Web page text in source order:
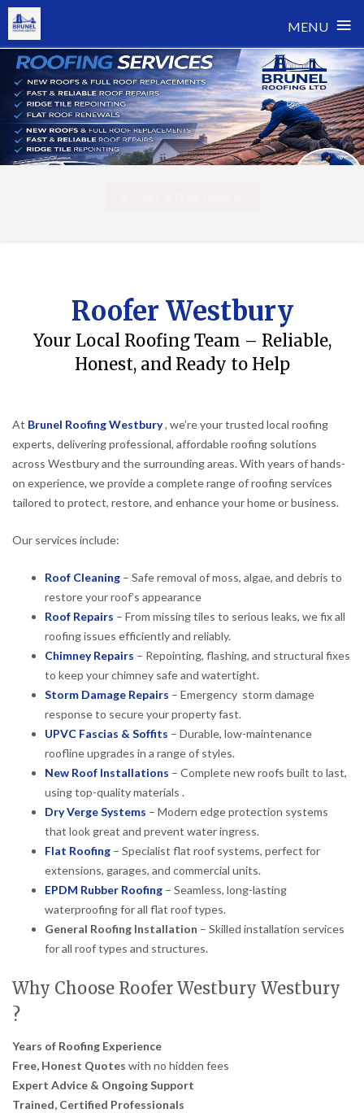
MENU ≡
Skip
content
Roofer Westbury
Your Local Roofing Team – Reliable,
Honest, and Ready to Help
At Brunel Roofing Westbury, we’re your trusted local roofing
experts, delivering professional, affordable roofing solutions
across Westbury and the surrounding areas. With years of hands-
on experience, we provide a complete range of roofing services
tailored to protect, restore, and enhance your home or business.
Our services include:
Roof Cleaning – Safe removal of moss, algae, and debris to
restore your roof’s appearance
Roof Repairs – From missing tiles to serious leaks, we fix all
roofing issues efficiently and reliably.
Chimney Repairs – Repointing, flashing, and structural fixes
to keep your chimney safe and watertight.
Storm Damage Repairs – Emergency storm damage
response to secure your property fast.
UPVC Fascias & Soffits – Durable, low-maintenance
roofline upgrades in a range of styles.
New Roof Installations – Complete new roofs built to last,
using top-quality materials .
Dry Verge Systems – Modern edge protection systems
that look great and prevent water ingress.
Flat Roofing – Specialist flat roof systems, perfect for
extensions, garages, and commercial units.
EPDM Rubber Roofing – Seamless, long-lasting
waterproofing for all flat roof types.
General Roofing Installation – Skilled installation services
for all roof types and structures.
Why Choose Roofer Westbury Westbury
?
Years of Roofing Experience
Free, Honest Quotes with no hidden fees
Expert Advice & Ongoing Support
Trained, Certified Professionals